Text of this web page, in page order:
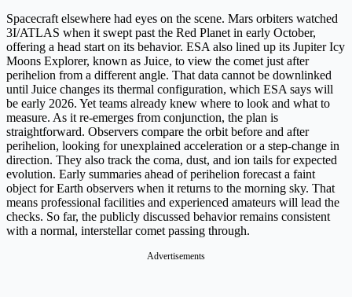
Spacecraft elsewhere had eyes on the scene. Mars orbiters watched
3I/ATLAS when it swept past the Red Planet in early October,
offering a head start on its behavior. ESA also lined up its Jupiter Icy
Moons Explorer, known as Juice, to view the comet just after
perihelion from a different angle. That data cannot be downlinked
until Juice changes its thermal configuration, which ESA says will
be early 2026. Yet teams already knew where to look and what to
measure. As it re-emerges from conjunction, the plan is
straightforward. Observers compare the orbit before and after
perihelion, looking for unexplained acceleration or a step-change in
direction. They also track the coma, dust, and ion tails for expected
evolution. Early summaries ahead of perihelion forecast a faint
object for Earth observers when it returns to the morning sky. That
means professional facilities and experienced amateurs will lead the
checks. So far, the publicly discussed behavior remains consistent
with a normal, interstellar comet passing through.
Advertisements